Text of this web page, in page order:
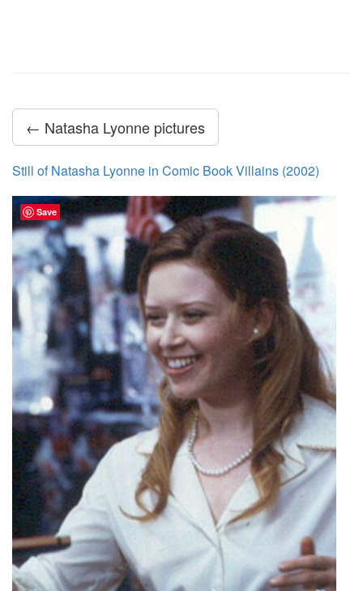
← Natasha Lyonne pictures
Still of Natasha Lyonne in Comic Book Villains (2002)
Save